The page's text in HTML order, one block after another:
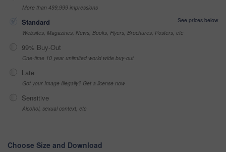
More than 499,999 impressions
Standard
See prices below
Websites, Magazines, News, Books, Flyers, Brochures, Posters, etc
99% Buy-Out
One-time 10 year unlimited world wide buy-out
Late
Got your Image Illegally? Get a license now
Sensitive
Alcohol, sexual context, etc
Choose Size and Download